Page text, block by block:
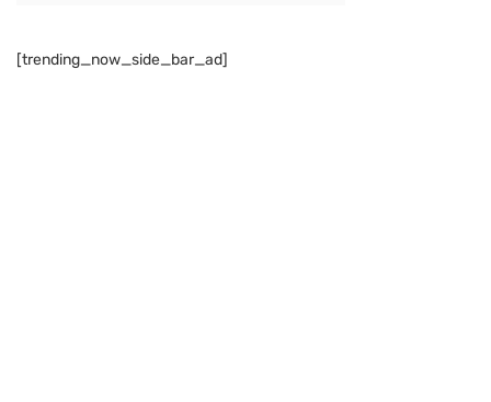
[trending_now_side_bar_ad]